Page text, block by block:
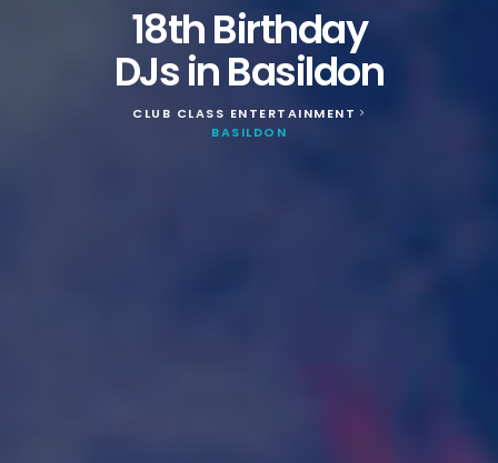
18th Birthday
DJs in Basildon
CLUB CLASS ENTERTAINMENT >
BASILDON